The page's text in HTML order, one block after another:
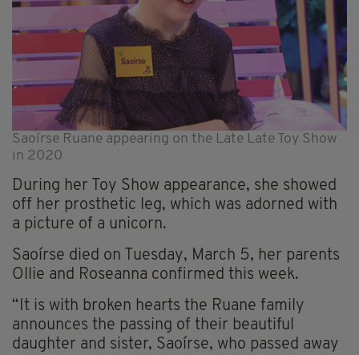
Saoírse Ruane appearing on the Late Late Toy Show
in 2020
During her Toy Show appearance, she showed
off her prosthetic leg, which was adorned with
a picture of a unicorn.
Saoírse died on Tuesday, March 5, her parents
Ollie and Roseanna confirmed this week.
“It is with broken hearts the Ruane family
announces the passing of their beautiful
daughter and sister, Saoírse, who passed away